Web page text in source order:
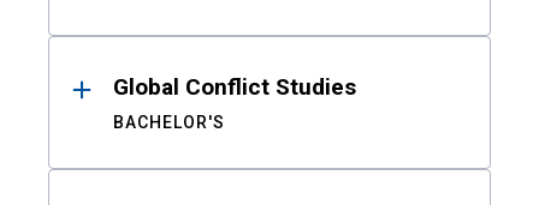
Global Conflict Studies
BACHELOR'S